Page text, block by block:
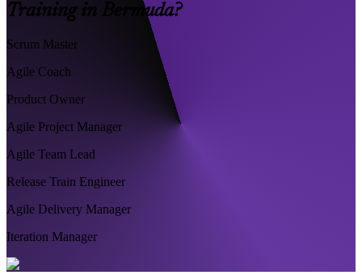
Training in Bermuda?
Scrum Master
Agile Coach
Product Owner
Agile Project Manager
Agile Team Lead
Release Train Engineer
Agile Delivery Manager
Iteration Manager